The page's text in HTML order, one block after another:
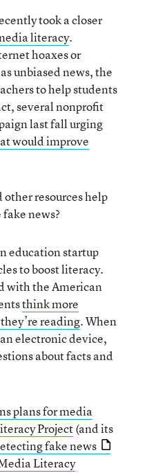
took a closer
literacy.
hoaxes or
unbiased news, the
to help students
several nonprofit
last fall urging
would improve
resources help
news?
education startup
to boost literacy.
with the American
think more
reading. When
electronic device,
about facts and
plans for media
Project(and its
fake news
Literacy